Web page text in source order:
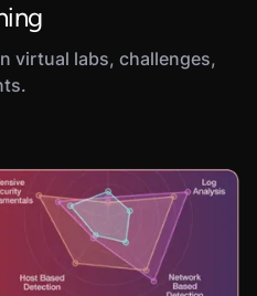
virtual labs, challenges,